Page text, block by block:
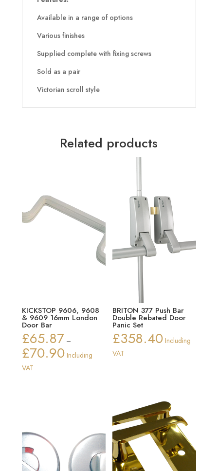
Available in a range of options
Various finishes
Supplied complete with fixing screws
Sold as a pair
Victorian scroll style
Related products
KICKSTOP 9606, 9608
& 9609 16mm London
Door Bar
£65.87 –
£70.90Price
Including
VAT
BRITON 377 Push Bar
Double Rebated Door
Panic Set
£358.40 Including
VAT